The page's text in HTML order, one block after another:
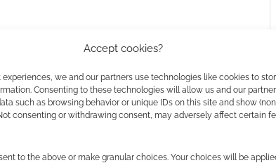
Accept cookies?
experiences, we and our partners use technologies like cookies to
Consenting to these technologies will allow us and our
such as browsing behavior or unique IDs on this site and show
consenting or withdrawing consent, may adversely affect certain
to the above or make granular choices. Your choices will be
watch more from the team behind this cute